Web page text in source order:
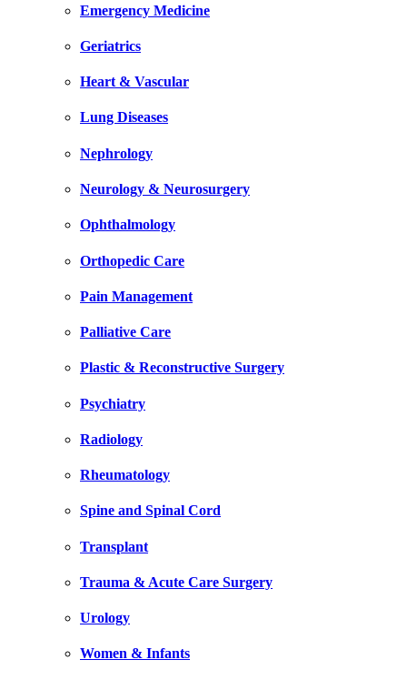
Emergency Medicine
Geriatrics
Heart & Vascular
Lung Diseases
Nephrology
Neurology & Neurosurgery
Ophthalmology
Orthopedic Care
Pain Management
Palliative Care
Plastic & Reconstructive Surgery
Psychiatry
Radiology
Rheumatology
Spine and Spinal Cord
Transplant
Trauma & Acute Care Surgery
Urology
Women & Infants